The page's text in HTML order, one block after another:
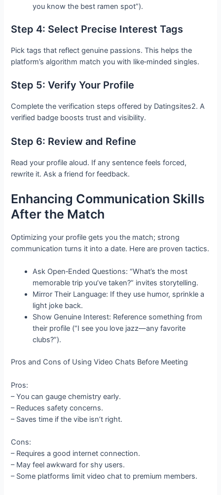
you know the best ramen spot”).
Step 4: Select Precise Interest Tags
Pick tags that reflect genuine passions. This helps the
platform’s algorithm match you with like‑minded singles.
Step 5: Verify Your Profile
Complete the verification steps offered by Datingsites2. A
verified badge boosts trust and visibility.
Step 6: Review and Refine
Read your profile aloud. If any sentence feels forced,
rewrite it. Ask a friend for feedback.
Enhancing Communication Skills
After the Match
Optimizing your profile gets you the match; strong
communication turns it into a date. Here are proven tactics.
Ask Open‑Ended Questions: “What’s the most
memorable trip you’ve taken?” invites storytelling.
Mirror Their Language: If they use humor, sprinkle a
light joke back.
Show Genuine Interest: Reference something from
their profile (“I see you love jazz—any favorite
clubs?”).
Pros and Cons of Using Video Chats Before Meeting
Pros:
– You can gauge chemistry early.
– Reduces safety concerns.
– Saves time if the vibe isn’t right.
Cons:
– Requires a good internet connection.
– May feel awkward for shy users.
– Some platforms limit video chat to premium members.